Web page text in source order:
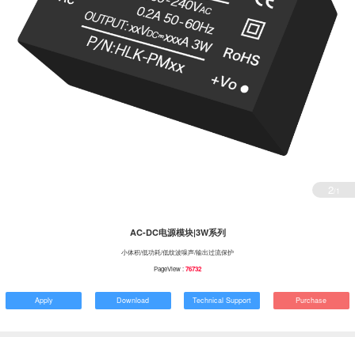
2 /1
AC-DC电源模块|3W系列
小体积/低功耗/低纹波噪声/输出过流保护
PageView :76732
Apply Download Technical Support Purchase